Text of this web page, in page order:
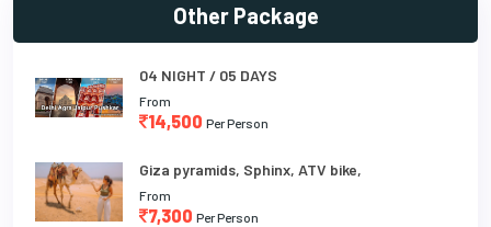
Other Package
04 NIGHT / 05 DAYS
From
14,500 Per Person
Giza pyramids, Sphinx, ATV bike,
From
7,300 Per Person